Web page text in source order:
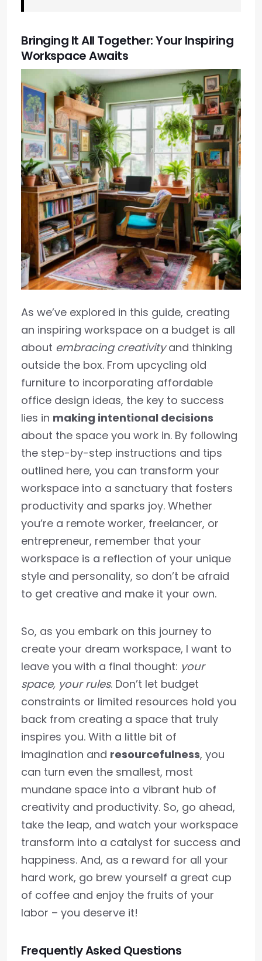
Bringing It All Together: Your Inspiring
Workspace Awaits
As we’ve explored in this guide, creating
an inspiring workspace on a budget is all
about embracing creativityand thinking
outside the box. From upcycling old
furniture to incorporating affordable
office design ideas, the key to success
lies in making intentional decisions
about the space you work in. By following
the step-by-step instructions and tips
outlined here, you can transform your
workspace into a sanctuary that fosters
productivity and sparks joy. Whether
you’re a remote worker, freelancer, or
entrepreneur, remember that your
workspace is a reflection of your unique
style and personality, so don’t be afraid
to get creative and make it your own.
So, as you embark on this journey to
create your dream workspace, I want to
leave you with a final thought: your
space, your rules. Don’t let budget
constraints or limited resources hold you
back from creating a space that truly
inspires you. With a little bit of
imagination and resourcefulness, you
can turn even the smallest, most
mundane space into a vibrant hub of
creativity and productivity. So, go ahead,
take the leap, and watch your workspace
transform into a catalyst for success and
happiness. And, as a reward for all your
hard work, go brew yourself a great cup
of coffee and enjoy the fruits of your
labor – you deserve it!
Frequently Asked Questions